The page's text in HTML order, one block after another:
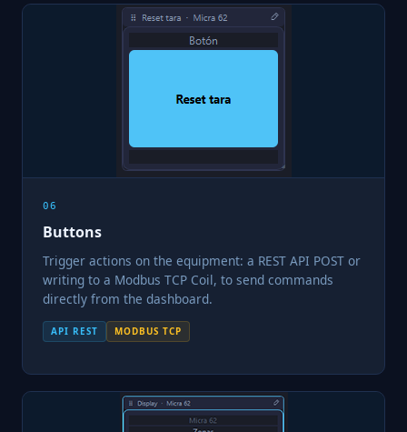
06
Buttons
Trigger actions on the equipment: a REST API POST or
writing to a Modbus TCP Coil, to send commands
directly from the dashboard.
API REST MODBUS TCP